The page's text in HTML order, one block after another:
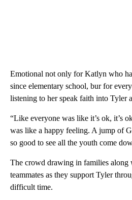
Emotional not only for Katlyn who
since elementary school, bur for
listening to her speak faith into Tyler
“Like everyone was like it’s ok, it’s
was like a happy feeling. A jump of
so good to see all the youth come
The crowd drawing in families along
teammates as they support Tyler
difficult time.